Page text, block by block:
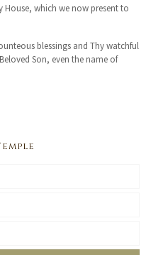
which we now present to
blessings and Thy watchful
Son, even the name of